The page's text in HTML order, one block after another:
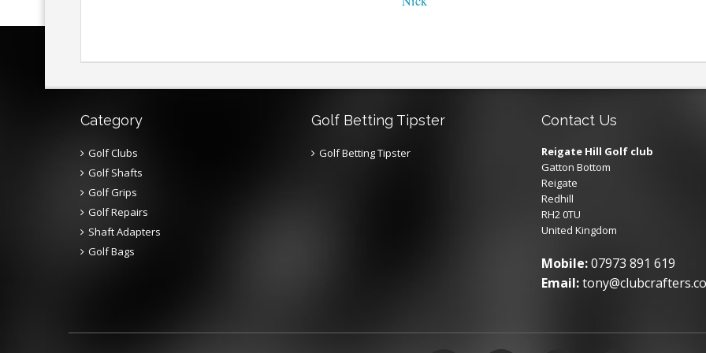
Category
Golf Clubs
Golf Shafts
Golf Grips
Golf Repairs
Shaft Adapters
Golf Bags
Golf Betting Tipster
Golf Betting Tipster
Contact Us
Reigate Hill Golf club
Gatton Bottom
Reigate
Redhill
RH2 0TU
United Kingdom
Mobile:07973 891 619
Email: